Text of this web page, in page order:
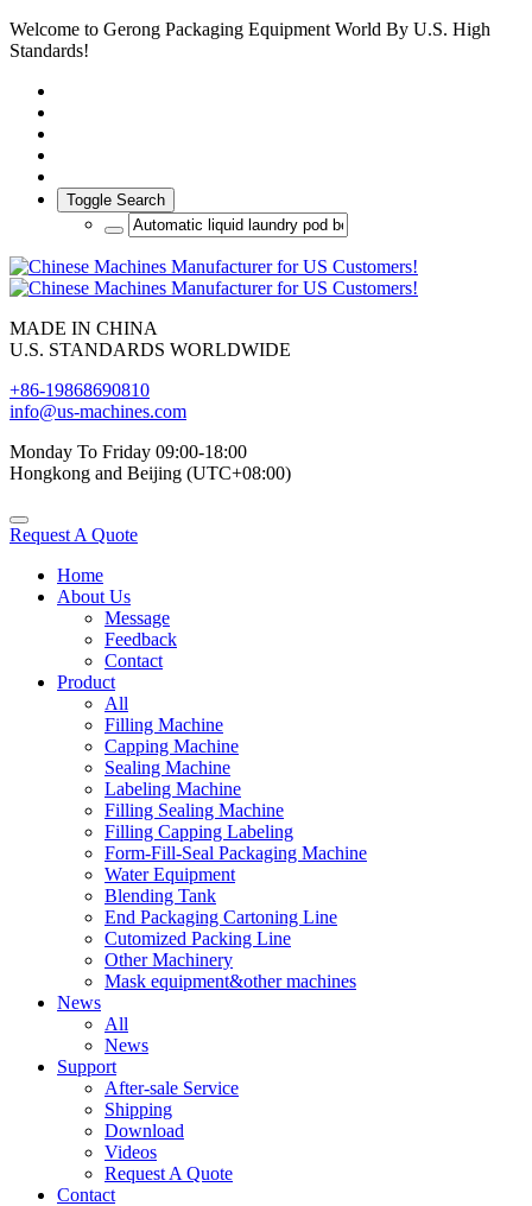
Welcome to Gerong Packaging Equipment World By U.S. High
Standards!
Toggle Search
MADE IN CHINA
U.S. STANDARDS WORLDWIDE
+86-19868690810
info@us-machines.com
Monday To Friday 09:00-18:00
Hongkong and Beijing (UTC+08:00)
Request A Quote
Home
About Us
Message
Feedback
Contact
Product
All
Filling Machine
Capping Machine
Sealing Machine
Labeling Machine
Filling Sealing Machine
Filling Capping Labeling
Form-Fill-Seal Packaging Machine
Water Equipment
Blending Tank
End Packaging Cartoning Line
Cutomized Packing Line
Other Machinery
Mask equipment&other machines
News
All
News
Support
After-sale Service
Shipping
Download
Videos
Request A Quote
Contact